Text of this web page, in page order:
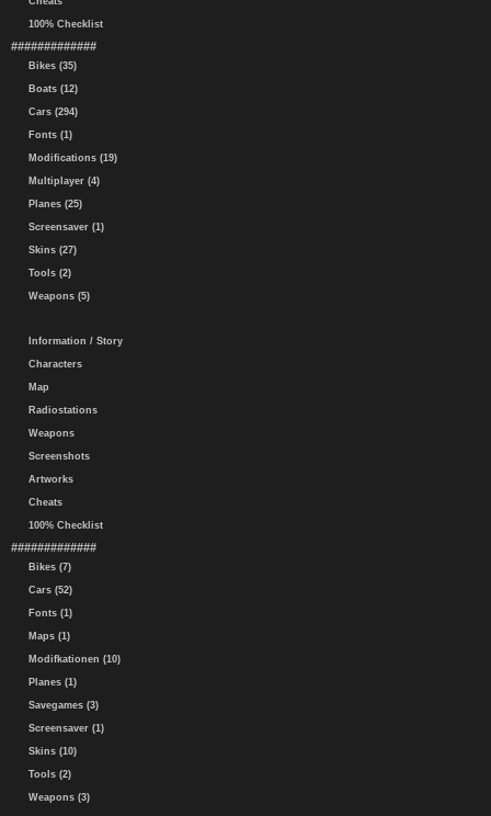
100% Checklist
#############
Bikes (35)
Boats (12)
Cars (294)
Fonts (1)
Modifications (19)
Multiplayer (4)
Planes (25)
Screensaver (1)
Skins (27)
Tools (2)
Weapons (5)
Information / Story
Characters
Map
Radiostations
Weapons
Screenshots
Artworks
Cheats
100% Checklist
#############
Bikes (7)
Cars (52)
Fonts (1)
Maps (1)
Modifkationen (10)
Planes (1)
Savegames (3)
Screensaver (1)
Skins (10)
Tools (2)
Weapons (3)